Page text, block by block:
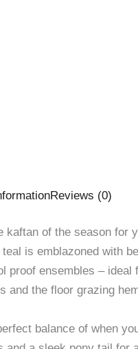
Reviews (0)
kaftan of the season for
is emblazoned with
proof ensembles – ideal
and the floor grazing
balance of when